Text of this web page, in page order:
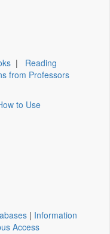
| Reading
from Professors
to Use
| Information
Access